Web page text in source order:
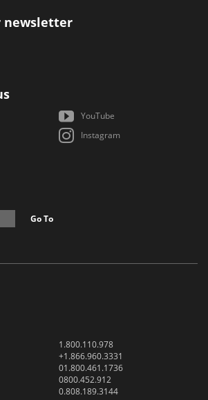
newsletter
YouTube
Instagram
Go To
1.800.110.978
+1.866.960.3331
01.800.461.1736
0800.452.912
0.808.189.3144